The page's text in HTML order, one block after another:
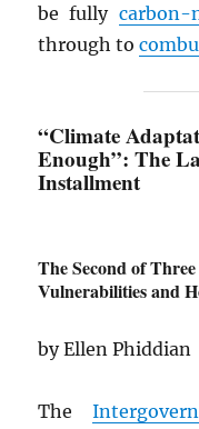
be fully carbon-
through to
“Climate
Enough”: The
Installment
The Second of
Vulnerabilities and
by Ellen Phiddian
The